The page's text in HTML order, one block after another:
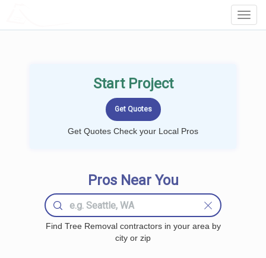
Start Project
Get Quotes Check your Local Pros
Pros Near You
Find Tree Removal contractors in your area by
city or zip